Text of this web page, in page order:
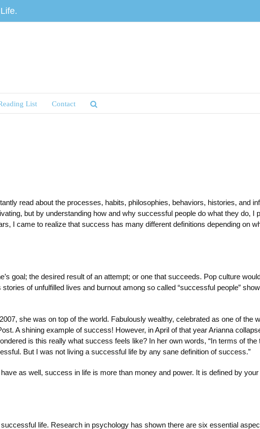
List Contact
read about the processes, habits, philosophies, behaviors, histories, and
but by understanding how and why successful people do what they do, I
I came to realize that success has many different definitions depending on
goal; the desired result of an attempt; or one that succeeds. Pop culture
of unfulfilled lives and burnout among so called “successful people”
she was on top of the world. Fabulously wealthy, celebrated as one of the
A shining example of success! However, in April of that year Arianna
is this really what success feels like? In her own words, “In terms of the
But I was not living a successful life by any sane definition of success.”
as well, success in life is more than money and power. It is defined by
life. Research in psychology has shown there are six essential